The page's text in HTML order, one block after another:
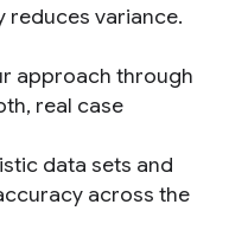
reduces variance.
approach through
real case
data sets and
across the